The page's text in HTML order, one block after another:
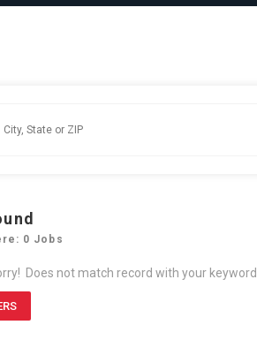
0 Jobs
Does not match record with your keyword